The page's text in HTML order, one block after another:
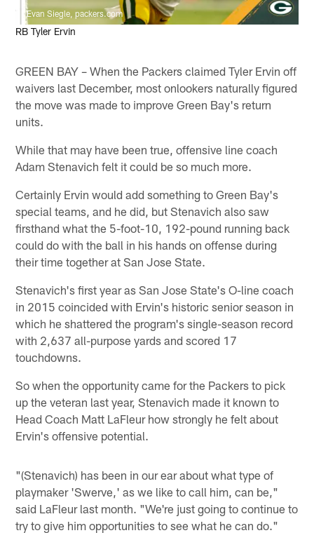
Evan Siegle, packers.com
RB Tyler Ervin
GREEN BAY – When the Packers claimed Tyler Ervin off
waivers last December, most onlookers naturally figured
the move was made to improve Green Bay's return
units.
While that may have been true, offensive line coach
Adam Stenavich felt it could be so much more.
Certainly Ervin would add something to Green Bay's
special teams, and he did, but Stenavich also saw
firsthand what the 5-foot-10, 192-pound running back
could do with the ball in his hands on offense during
their time together at San Jose State.
Stenavich's first year as San Jose State's O-line coach
in 2015 coincided with Ervin's historic senior season in
which he shattered the program's single-season record
with 2,637 all-purpose yards and scored 17
touchdowns.
So when the opportunity came for the Packers to pick
up the veteran last year, Stenavich made it known to
Head Coach Matt LaFleur how strongly he felt about
Ervin's offensive potential.
"(Stenavich) has been in our ear about what type of
playmaker 'Swerve,' as we like to call him, can be,"
said LaFleur last month. "We're just going to continue to
try to give him opportunities to see what he can do."